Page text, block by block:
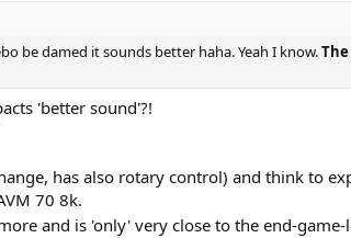
modulator.
chassis, but without the linear PS.@Apollon
be damed it sounds better haha. Yeah I know.
'better sound'?!
has also rotary control) and think to
70 8k.
and is 'only' very close to the end-game-